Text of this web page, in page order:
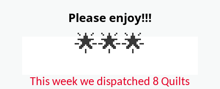
Please enjoy!!!
🌟🌟🌟
This week we dispatched 8 Quilts